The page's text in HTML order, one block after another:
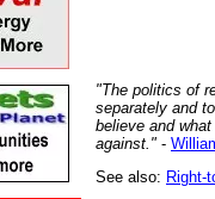
"The politics of
separately and
believe and
against." -
See also: Right-